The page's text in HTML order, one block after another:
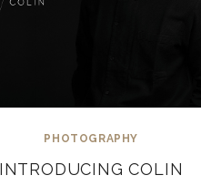
PHOTOGRAPHY
INTRODUCING COLIN